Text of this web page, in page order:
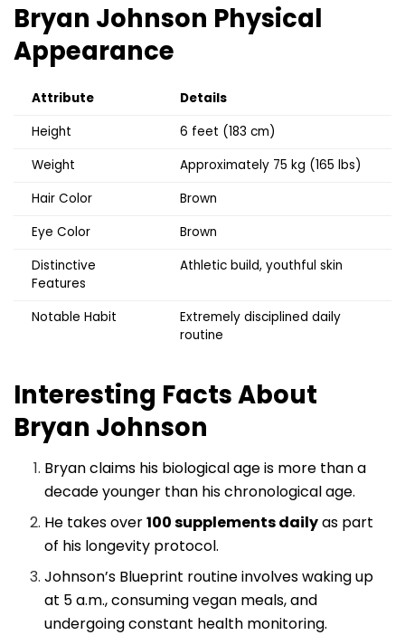
Bryan Johnson Physical
Appearance
Attribute
Details
Height
6 feet (183 cm)
Weight
Approximately 75 kg (165 lbs)
Hair Color
Brown
Eye Color
Brown
Distinctive
Features
Athletic build, youthful skin
Notable Habit
Extremely disciplined daily
routine
Interesting Facts About
Bryan Johnson
Bryan claims his biological age is more than a
decade younger than his chronological age.
He takes over100 supplements dailyas part
of his longevity protocol.
Johnson’s Blueprint routine involves waking up
at 5 a.m., consuming vegan meals, and
undergoing constant health monitoring.